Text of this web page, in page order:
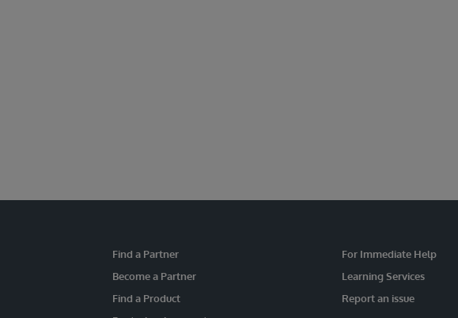
Find a Partner
Become a Partner
Find a Product
For Immediate Help
Learning Services
Report an issue